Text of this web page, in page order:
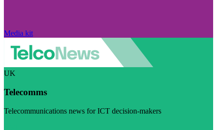
Media kit
UK
Telecomms
Telecommunications news for ICT decision-makers